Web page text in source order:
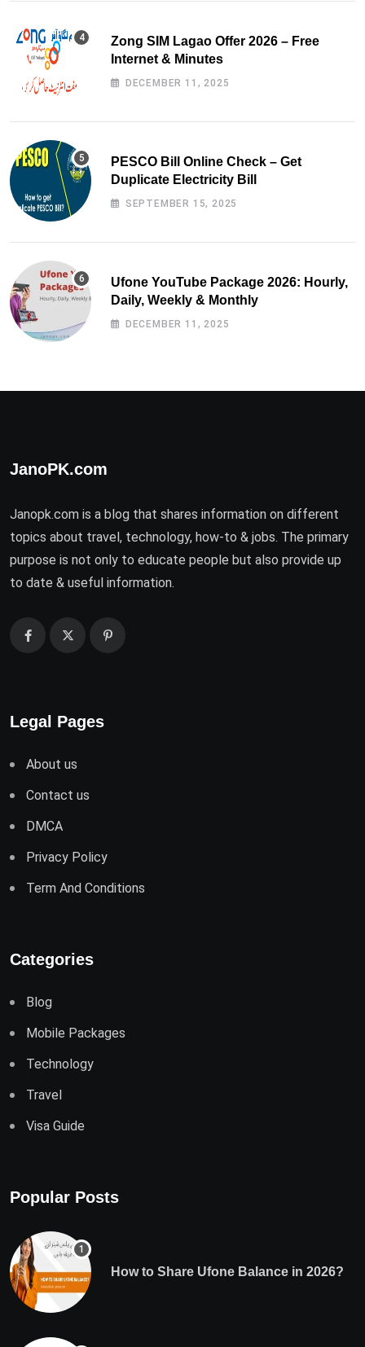
Zong SIM Lagao Offer 2026 – Free
Internet & Minutes
DECEMBER 11, 2025
PESCO Bill Online Check – Get
Duplicate Electricity Bill
SEPTEMBER 15, 2025
Ufone YouTube Package 2026: Hourly,
Daily, Weekly & Monthly
DECEMBER 11, 2025
JanoPK.com
Janopk.com is a blog that shares information on different
topics about travel, technology, how-to & jobs. The primary
purpose is not only to educate people but also provide up
to date & useful information.
Legal Pages
About us
Contact us
DMCA
Privacy Policy
Term And Conditions
Categories
Blog
Mobile Packages
Technology
Travel
Visa Guide
Popular Posts
How to Share Ufone Balance in 2026?